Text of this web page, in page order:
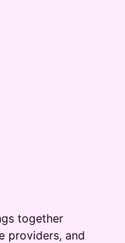
together
providers, and